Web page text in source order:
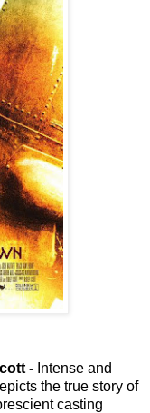
- Intense and
the true story of
casting